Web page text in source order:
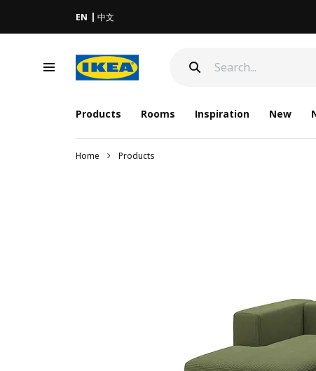
EN 中文
Products Rooms Inspiration New
Home Products